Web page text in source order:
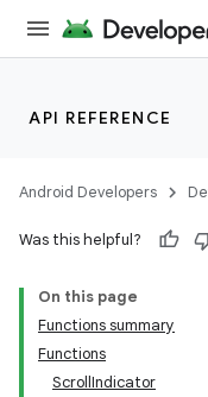
API REFERENCE
Android Developers
Was this helpful?
On this page
Functions summary
Functions
ScrollIndicator